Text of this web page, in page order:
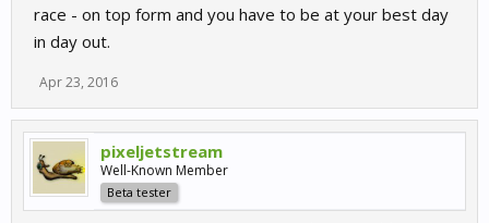
race - on top form and you have to be at your best day
in day out.
Apr 23, 2016
pixeljetstream
Well-Known Member
Beta tester